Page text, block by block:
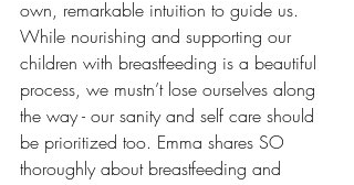
own, remarkable intuition to guide us.
While nourishing and supporting our
children with breastfeeding is a beautiful
process, we mustn’t lose ourselves along
the way - our sanity and self care should
be prioritized too. Emma shares SO
thoroughly about breastfeeding and